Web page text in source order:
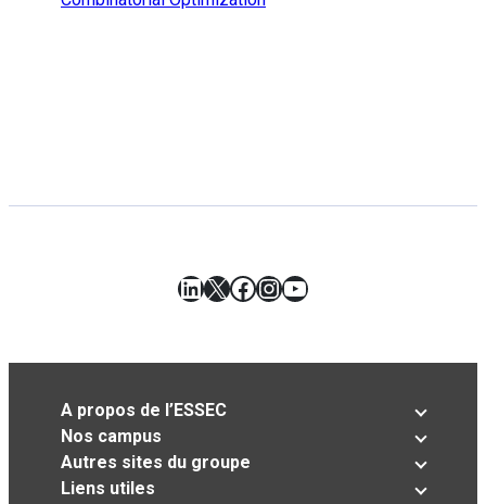
LinkedIn
X Facebook
Instagram
YouTube
A propos de l’ESSEC
Nos campus
Autres sites du groupe
Liens utiles